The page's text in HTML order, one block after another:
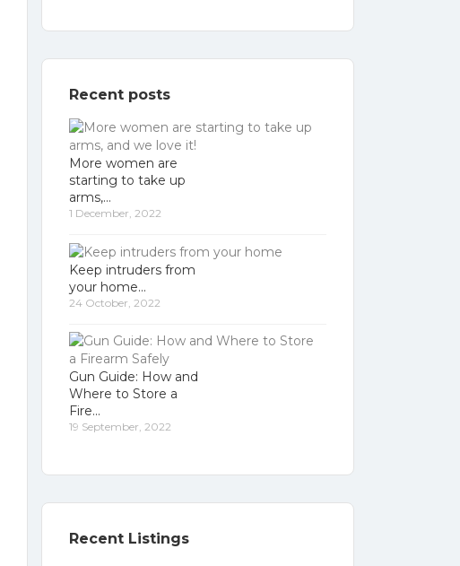
Recent posts
More women are
starting to take up
arms,
1 December, 2022
Keep intruders from
your home
24 October, 2022
Gun Guide: How and
Where to Store a
Fire
19 September, 2022
Recent Listings